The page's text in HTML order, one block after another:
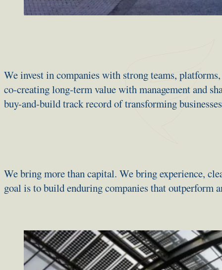
We invest in companies with strong teams,
co-creating long-term value with management and
buy-and-build track record of transforming
We bring more than capital. We bring experience,
goal is to build enduring companies that outperform